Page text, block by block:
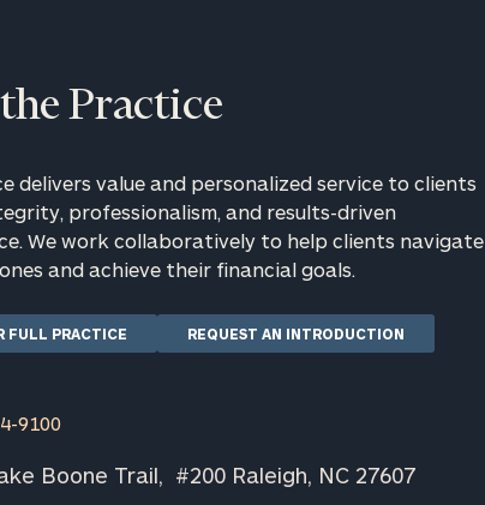
Practice
delivers value and personalized service to clients
professionalism, and results-driven
We work collaboratively to help clients navigate
and achieve their financial goals.
FULL PRACTICE REQUEST AN INTRODUCTION
9100
Boone Trail, #200 Raleigh, NC 27607